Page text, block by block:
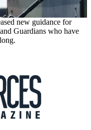
new guidance for
Guardians who have